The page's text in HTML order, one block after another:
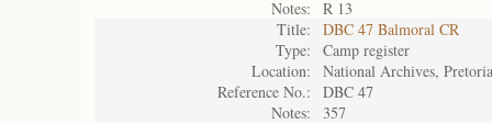
Notes:
R 13
Title:
DBC 47 Balmoral CR
Type:
Camp register
Location:
National Archives, Pretoria
Reference No.:
DBC 47
Notes:
357